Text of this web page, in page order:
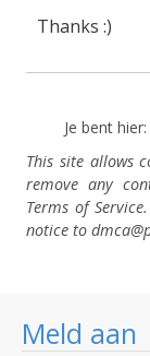
Meld aan
Thanks :)
Je bent hier:
This site allows
remove any
Terms of
notice to dmca